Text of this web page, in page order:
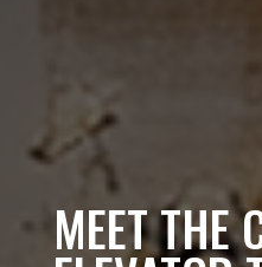
MEET THE